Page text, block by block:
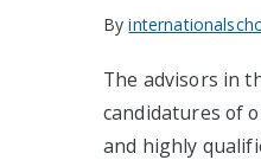
By
The advisors in
candidatures of
and highly